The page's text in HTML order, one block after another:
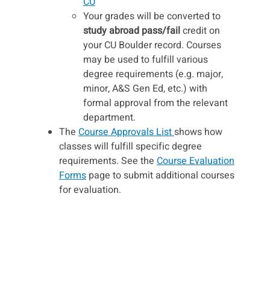
Your grades will be converted to
study abroad pass/failcredit on
your CU Boulder record. Courses
may be used to fulfill various
degree requirements (e.g. major,
minor, A&S Gen Ed, etc.) with
formal approval from the relevant
department.
The Course Approvals Listshows how
classes will fulfill specific degree
requirements. See the Course Evaluation
Forms page to submit additional courses
for evaluation.